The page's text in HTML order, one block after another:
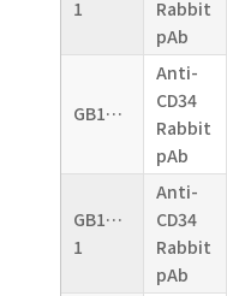
1
Rabbit
pAb
GB11013
Anti-
CD34
Rabbit
pAb
GB11013-
1
Anti-
CD34
Rabbit
pAb